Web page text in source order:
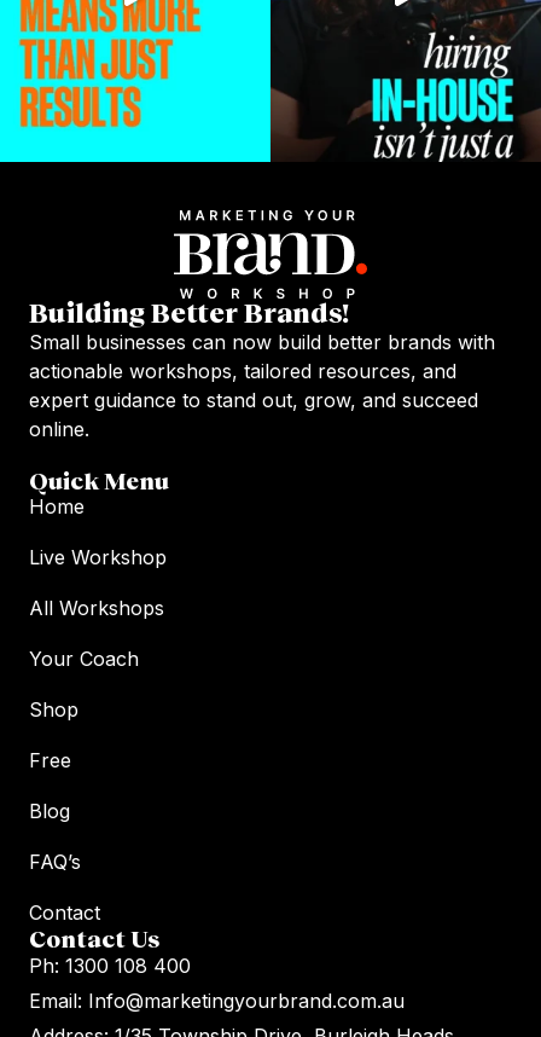
Building Better Brands!
Small businesses can now build better brands with
actionable workshops, tailored resources, and
expert guidance to stand out, grow, and succeed
online.
Quick Menu
Home
Live Workshop
All Workshops
Your Coach
Shop
Free
Blog
FAQ’s
Contact
Contact Us
Ph: 1300 108 400
Email: Info@marketingyourbrand.com.au